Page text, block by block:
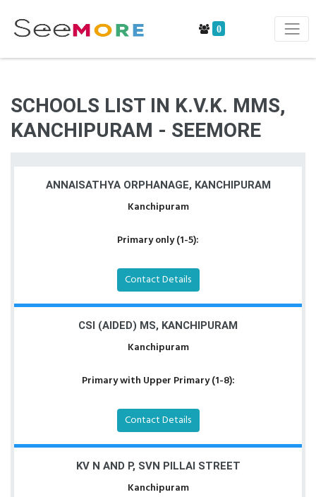
0
SCHOOLS LIST IN K.V.K. MMS,
KANCHIPURAM - SEEMORE
ANNAISATHYA ORPHANAGE, KANCHIPURAM
Kanchipuram
Primary only (1-5):
Contact Details
CSI (AIDED) MS, KANCHIPURAM
Kanchipuram
Primary with Upper Primary (1-8):
Contact Details
KV N AND P, SVN PILLAI STREET
Kanchipuram